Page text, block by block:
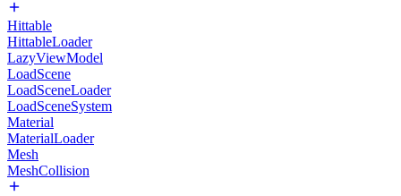
Hittable
HittableLoader
LazyViewModel
LoadScene
LoadSceneLoader
LoadSceneSystem
Material
MaterialLoader
Mesh
MeshCollision